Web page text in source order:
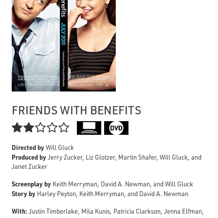
FRIENDS WITH BENEFITS

Directed byWill Gluck
Produced byJerry Zucker, Liz Glotzer, Martin Shafer, Will Gluck, and
Janet Zucker
Screenplay by Keith Merryman, David A. Newman, and Will Gluck
Story by Harley Peyton, Keith Merryman, and David A. Newman
With: Justin Timberlake, Mila Kunis, Patricia Clarkson, Jenna Elfman,